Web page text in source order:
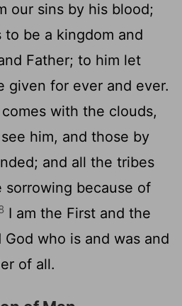
our sins by his blood;
to be a kingdom and
Father; to him let
given for ever and ever.
with the clouds,
him, and those by
and all the tribes
because of
I am the First and the
who is and was and
of all.